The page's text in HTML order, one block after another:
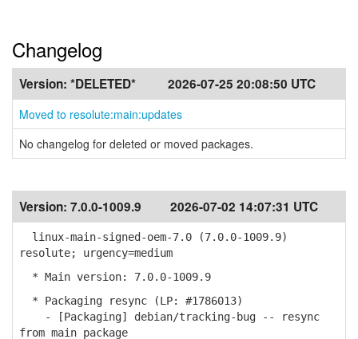
Changelog
Version: *DELETED* 2026-07-25 20:08:50 UTC
Moved to resolute:main:updates
No changelog for deleted or moved packages.
Version: 7.0.0-1009.9 2026-07-02 14:07:31 UTC
linux-main-signed-oem-7.0 (7.0.0-1009.9)
resolute; urgency=medium
* Main version: 7.0.0-1009.9
* Packaging resync (LP: #1786013)
- [Packaging] debian/tracking-bug -- resync
from main package